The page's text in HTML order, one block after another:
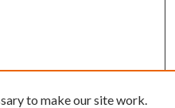
to make our site work.